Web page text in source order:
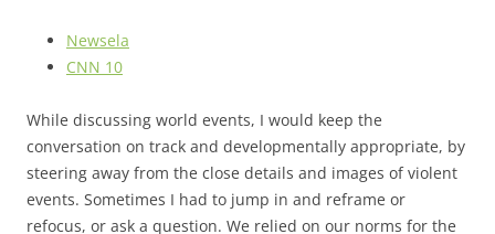
Newsela
CNN 10
While discussing world events, I would keep the
conversation on track and developmentally appropriate, by
steering away from the close details and images of violent
events. Sometimes I had to jump in and reframe or
refocus, or ask a question. We relied on our norms for the